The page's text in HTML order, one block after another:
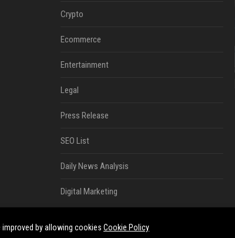
Crypto
Ecommerce
Entertainment
Legal
Press Release
SEO List
Daily News Analysis
Digital Marketing
by allowing cookies Cookie Policy